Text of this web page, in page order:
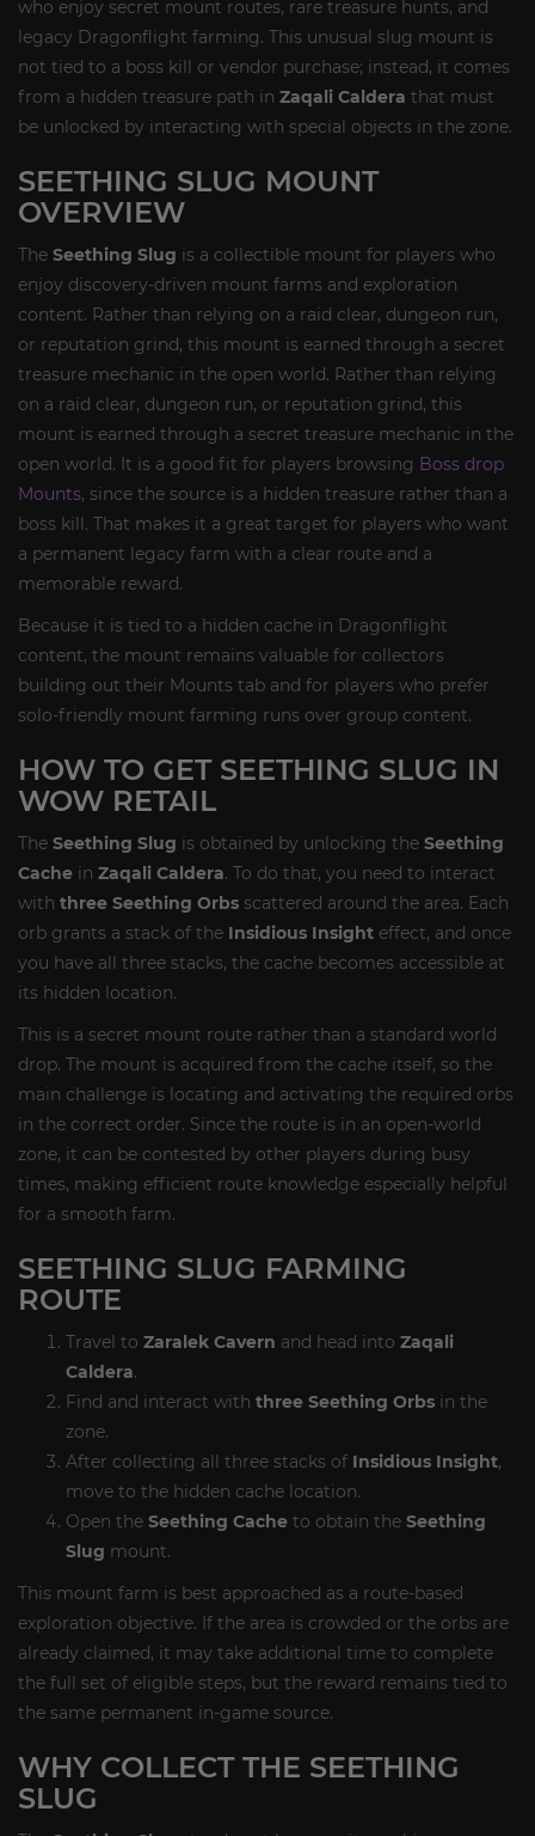
who enjoy secret mount routes, rare treasure hunts, and
legacy Dragonflight farming. This unusual slug mount is
not tied to a boss kill or vendor purchase; instead, it comes
from a hidden treasure path in Zaqali Caldera that must
be unlocked by interacting with special objects in the zone.
SEETHING SLUG MOUNT
OVERVIEW
The Seething Slug is a collectible mount for players who
enjoy discovery-driven mount farms and exploration
content. Rather than relying on a raid clear, dungeon run,
or reputation grind, this mount is earned through a secret
treasure mechanic in the open world. Rather than relying
on a raid clear, dungeon run, or reputation grind, this
mount is earned through a secret treasure mechanic in the
open world. It is a good fit for players browsing Boss drop
Mounts, since the source is a hidden treasure rather than a
boss kill. That makes it a great target for players who want
a permanent legacy farm with a clear route and a
memorable reward.
Because it is tied to a hidden cache in Dragonflight
content, the mount remains valuable for collectors
building out their Mounts tab and for players who prefer
solo-friendly mount farming runs over group content.
HOW TO GET SEETHING SLUG IN
WOW RETAIL
The Seething Slug is obtained by unlocking the Seething
Cache in Zaqali Caldera. To do that, you need to interact
with three Seething Orbs scattered around the area. Each
orb grants a stack of the Insidious Insight effect, and once
you have all three stacks, the cache becomes accessible at
its hidden location.
This is a secret mount route rather than a standard world
drop. The mount is acquired from the cache itself, so the
main challenge is locating and activating the required orbs
in the correct order. Since the route is in an open-world
zone, it can be contested by other players during busy
times, making efficient route knowledge especially helpful
for a smooth farm.
SEETHING SLUG FARMING
ROUTE
Travel to Zaralek Cavern and head into Zaqali
Caldera.
Find and interact with three Seething Orbs in the
zone.
After collecting all three stacks of Insidious Insight,
move to the hidden cache location.
Open the Seething Cache to obtain the Seething
Slug mount.
This mount farm is best approached as a route-based
exploration objective. If the area is crowded or the orbs are
already claimed, it may take additional time to complete
the full set of eligible steps, but the reward remains tied to
the same permanent in-game source.
WHY COLLECT THE SEETHING
SLUG